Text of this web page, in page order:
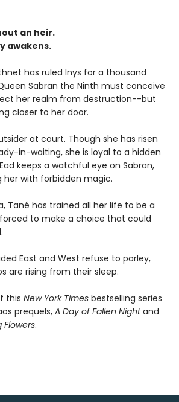
an heir.
awakens.
has ruled Inys for a thousand
Sabran the Ninth must conceive
her realm from destruction--but
closer to her door.
at court. Though she has risen
in-waiting, she is loyal to a hidden
keeps a watchful eye on Sabran,
with forbidden magic.
Tané has trained all her life to be a
to make a choice that could
East and West refuse to parley,
are rising from their sleep.
this New York Times bestselling series
prequels, A Day of Fallen Nightand
Flowers.